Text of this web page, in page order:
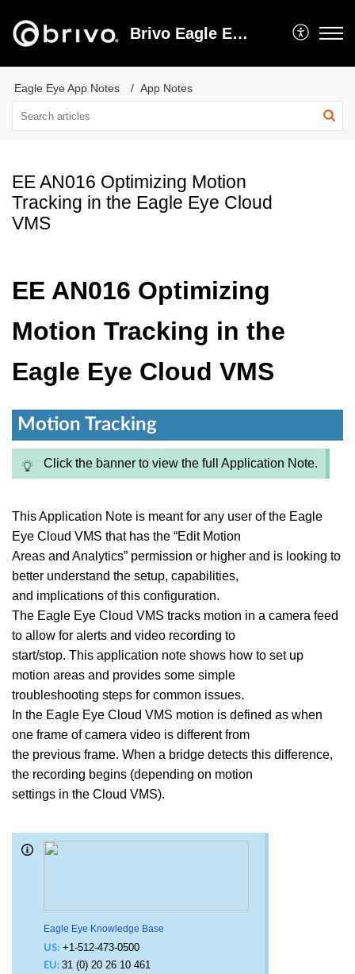
Brivo Eagle Eye Video Support
Eagle Eye App Notes App Notes
EE AN016 Optimizing Motion
Tracking in the Eagle Eye Cloud
VMS
EE AN016 Optimizing
Motion Tracking in the
Eagle Eye Cloud VMS
Motion Tracking
Click the banner to view the full Application Note.
This Application Note is meant for any user of the Eagle
Eye Cloud VMS that has the “Edit Motion
Areas and Analytics” permission or higher and is looking to
better understand the setup, capabilities,
and implications of this configuration.
The Eagle Eye Cloud VMS tracks motion in a camera feed
to allow for alerts and video recording to
start/stop. This application note shows how to set up
motion areas and provides some simple
troubleshooting steps for common issues.
In the Eagle Eye Cloud VMS motion is defined as when
one frame of camera video is different from
the previous frame. When a bridge detects this difference,
the recording begins (depending on motion
settings in the Cloud VMS).
Eagle Eye Knowledge Base
US: +1-512-473-0500
EU: 31 (0) 20 26 10 461